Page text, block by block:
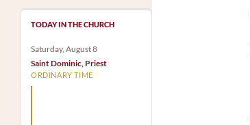
TODAY IN THE CHURCH
Saturday, August 8
Saint Dominic, Priest
ORDINARY TIME